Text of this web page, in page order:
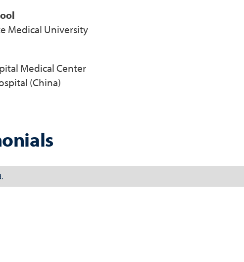
Medical University
Medical Center
(China)